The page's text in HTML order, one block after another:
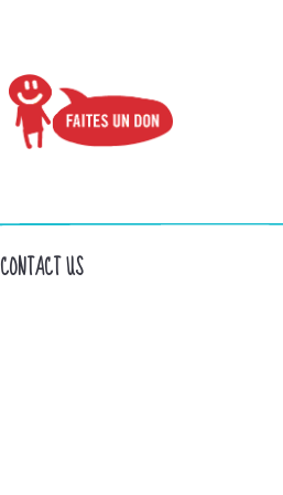
CONTACT US